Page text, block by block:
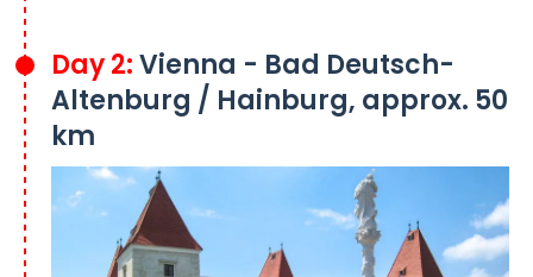
Day 2:Vienna - Bad Deutsch-
Altenburg / Hainburg, approx. 50
km